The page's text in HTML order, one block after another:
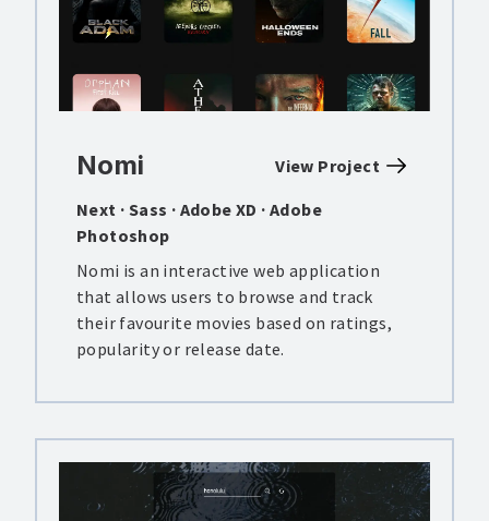
View Project
Nomi
Next · Sass · Adobe XD · Adobe
Photoshop
Nomi is an interactive web application
that allows users to browse and track
their favourite movies based on ratings,
popularity or release date.